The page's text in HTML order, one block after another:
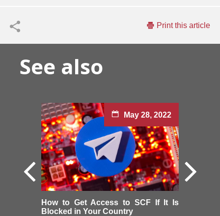
Print this article
See also
May 28, 2022
How to Get Access to SCF If It Is
Blocked in Your Country